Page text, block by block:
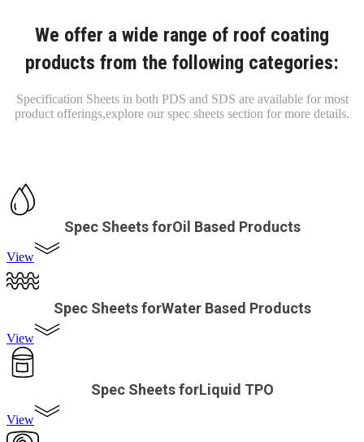
We offer a wide range of roof coating
products from the following categories:
Specification Sheets in both PDS and SDS are available for most
product offerings,explore our spec sheets section for more details.
Spec Sheets forOil Based Products
View
Spec Sheets forWater Based Products
View
Spec Sheets forLiquid TPO
View